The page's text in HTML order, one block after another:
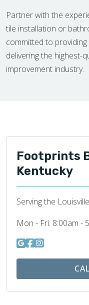
Partner with the
tile installation or
committed to
delivering the highest-
improvement industry.
Footprints
Kentucky
Serving the
Mon - Fri: 8:00am -